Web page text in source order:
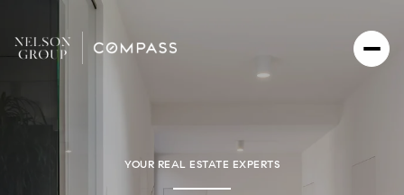
YOUR REAL ESTATE EXPERTS